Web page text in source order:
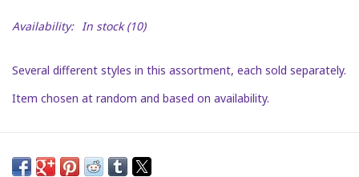
Space
Dr. Seuss
Summer Activities
Availability: In stock(10)
Several different styles in this assortment, each sold separately.
Item chosen at random and based on availability.